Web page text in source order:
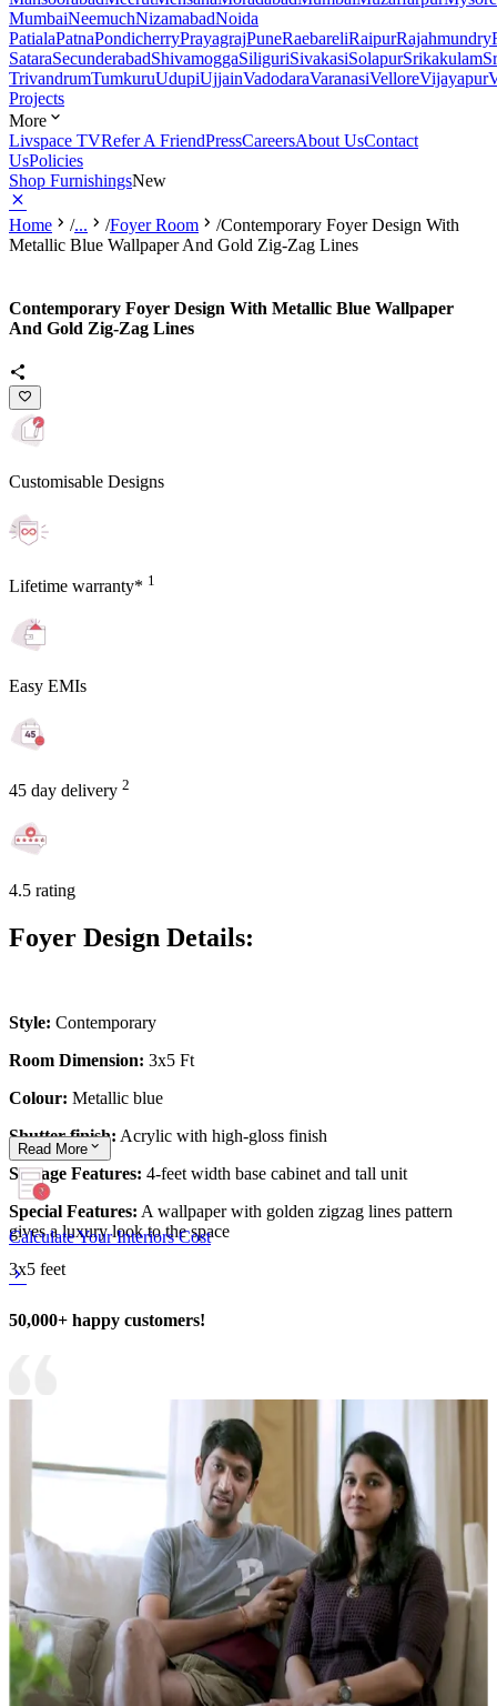
MumbaiNeemuchNizamabadNoida
PatialaPatnaPondicherryPrayagrajPuneRaebareliRaipurRajahmundry
SataraSecunderabadShivamoggaSiliguriSivakasiSolapurSrikakulam
TrivandrumTumkuruUdupiUjjainVadodaraVaranasiVelloreVijayapur
Projects
More
Livspace TVRefer A FriendPressCareersAbout UsContact
UsPolicies
Shop FurnishingsNew
Home /... /Foyer Room /Contemporary Foyer Design With
Metallic Blue Wallpaper And Gold Zig-Zag Lines
Contemporary Foyer Design With Metallic Blue Wallpaper
And Gold Zig-Zag Lines
Customisable Designs
Lifetime warranty* 1
Easy EMIs
45 day delivery 2
4.5 rating
Foyer Design Details:
Style: Contemporary
Room Dimension: 3x5 Ft
Colour: Metallic blue
Shutter finish: Acrylic with high-gloss finish
Storage Features: 4-feet width base cabinet and tall unit
Special Features: A wallpaper with golden zigzag lines pattern
gives a luxury look to the space
3x5 feet
Read More
Calculate Your Interiors Cost
50,000+ happy customers!